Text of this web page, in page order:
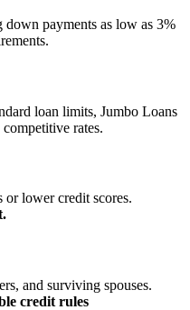
payments as low as 3%
loan limits, Jumbo Loans
rates.
lower credit scores.
and surviving spouses.
credit rules